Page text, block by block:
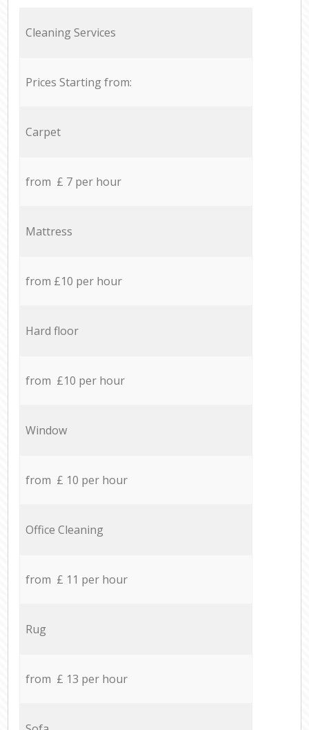
Cleaning Services
Prices Starting from:
Carpet
from £ 7 per hour
Mattress
from £10 per hour
Hard floor
from £10 per hour
Window
from £ 10 per hour
Office Cleaning
from £ 11 per hour
Rug
from £ 13 per hour